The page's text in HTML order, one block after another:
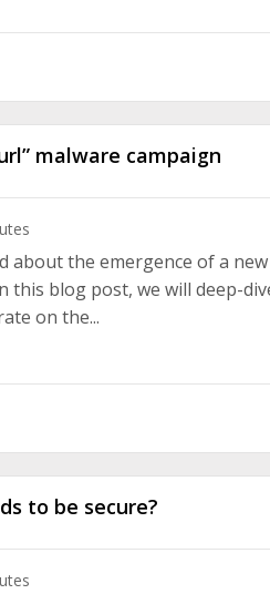
malware campaign
about the emergence of a new
this blog post, we will deep-
on the...
to be secure?